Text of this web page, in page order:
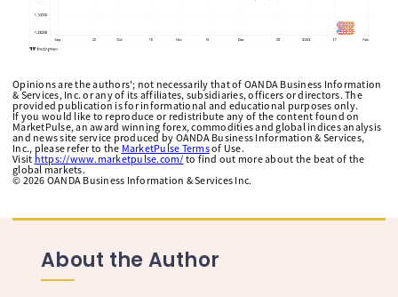
Opinions are the authors'; not necessarily that of OANDA Business Information
& Services, Inc. or any of its affiliates, subsidiaries, officers or directors. The
provided publication is for informational and educational purposes only.
If you would like to reproduce or redistribute any of the content found on
MarketPulse, an award winning forex, commodities and global indices analysis
and news site service produced by OANDA Business Information & Services,
Inc., please refer to the MarketPulse Termsof Use.
Visit https://www.marketpulse.com/ to find out more about the beat of the
global markets.
© 2026 OANDA Business Information & Services Inc.
About the Author